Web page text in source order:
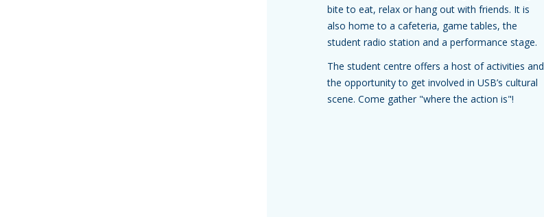
bite to eat, relax or hang out with friends. It is
also home to a cafeteria, game tables, the
student radio station and a performance stage.
The student centre offers a host of activities and
the opportunity to get involved in USB’s cultural
scene. Come gather "where the action is"!